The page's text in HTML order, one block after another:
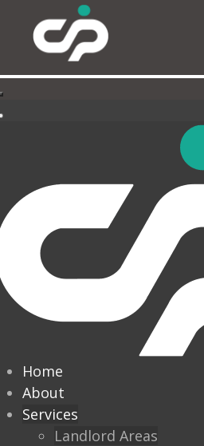
Home
About
Services
Landlord Areas
PARTITIONING &
Our highly skilled
experienced
all types and styles
partitioning to suit
Design and
requirements.